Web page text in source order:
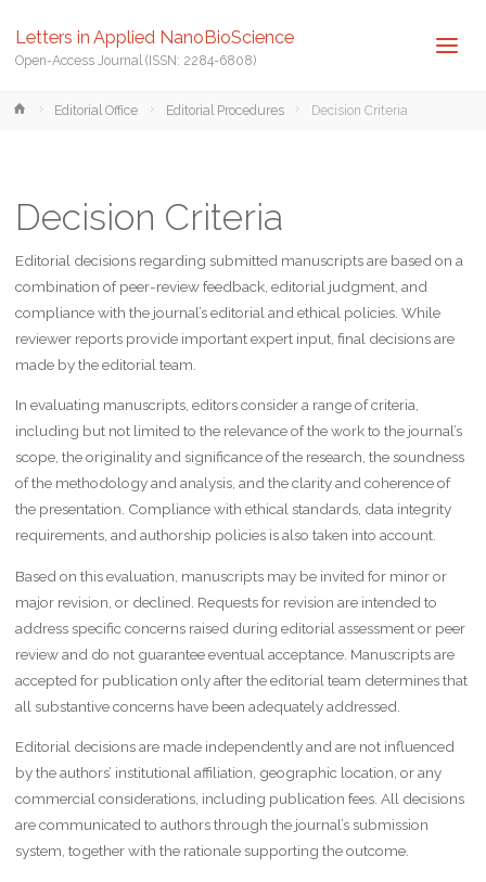
Letters in Applied NanoBioScience
Open-Access Journal (ISSN: 2284-6808)
HomeEditorial Office Editorial Procedures Decision Criteria
Decision Criteria
Editorial decisions regarding submitted manuscripts are based on a
combination of peer-review feedback, editorial judgment, and
compliance with the journal’s editorial and ethical policies. While
reviewer reports provide important expert input, final decisions are
made by the editorial team.
In evaluating manuscripts, editors consider a range of criteria,
including but not limited to the relevance of the work to the journal’s
scope, the originality and significance of the research, the soundness
of the methodology and analysis, and the clarity and coherence of
the presentation. Compliance with ethical standards, data integrity
requirements, and authorship policies is also taken into account.
Based on this evaluation, manuscripts may be invited for minor or
major revision, or declined. Requests for revision are intended to
address specific concerns raised during editorial assessment or peer
review and do not guarantee eventual acceptance. Manuscripts are
accepted for publication only after the editorial team determines that
all substantive concerns have been adequately addressed.
Editorial decisions are made independently and are not influenced
by the authors’ institutional affiliation, geographic location, or any
commercial considerations, including publication fees. All decisions
are communicated to authors through the journal’s submission
system, together with the rationale supporting the outcome.